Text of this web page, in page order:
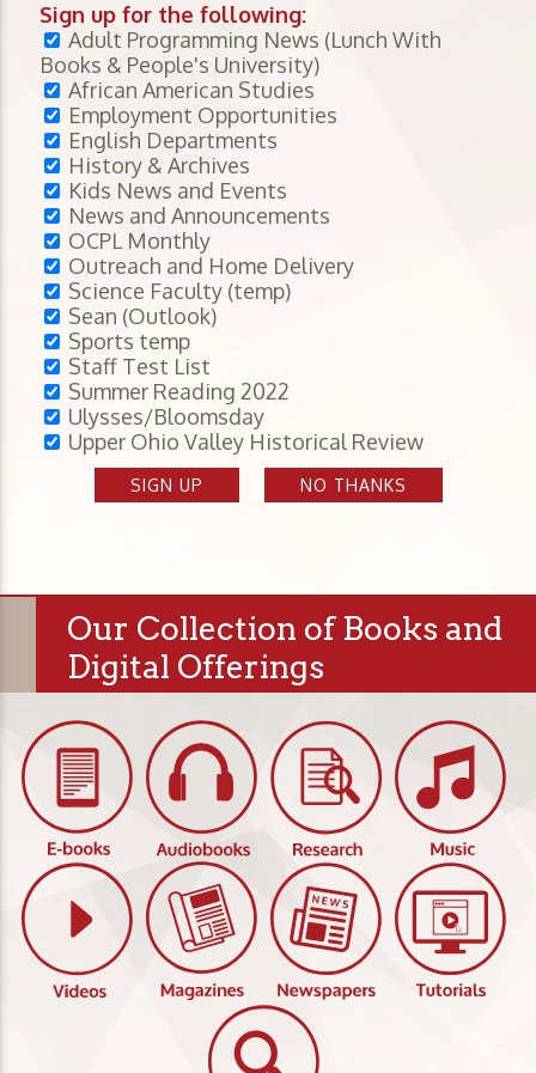
Sign up for the following:
Adult Programming News (Lunch With
Books & People's University)
African American Studies
Employment Opportunities
English Departments
History & Archives
Kids News and Events
News and Announcements
OCPL Monthly
Outreach and Home Delivery
Science Faculty (temp)
Sean (Outlook)
Sports temp
Staff Test List
Summer Reading 2022
Ulysses/Bloomsday
Upper Ohio Valley Historical Review
SIGN UP NO THANKS
Our Collection of Books and
Digital Offerings